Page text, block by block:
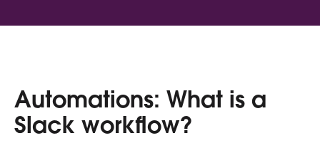
Automations: What is a
Slack workflow?